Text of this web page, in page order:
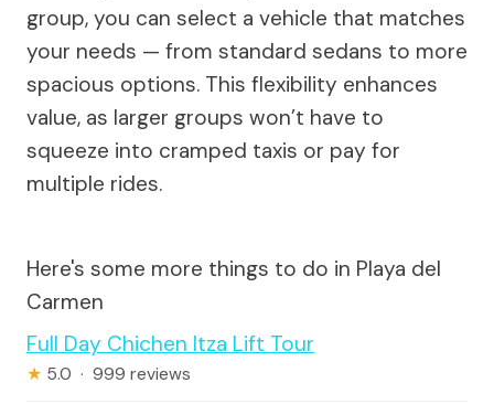
group, you can select a vehicle that matches
your needs — from standard sedans to more
spacious options. This flexibility enhances
value, as larger groups won’t have to
squeeze into cramped taxis or pay for
multiple rides.
Here's some more things to do in Playa del
Carmen
Full Day Chichen Itza Lift Tour
★ 5.0 · 999 reviews